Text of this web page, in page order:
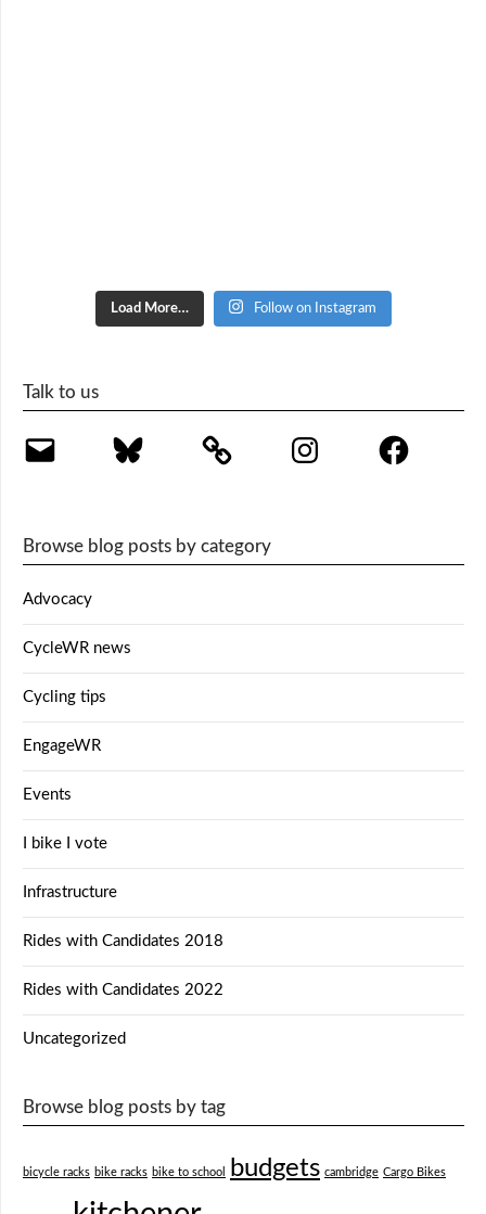
Load More… Follow on Instagram
Talk to us
Email Bluesky Instagram Facebook
Browse blog posts by category
Advocacy
CycleWR news
Cycling tips
EngageWR
Events
I bike I vote
Infrastructure
Rides with Candidates 2018
Rides with Candidates 2022
Uncategorized
Browse blog posts by tag
bicycle racks bike racks bike to school budgets cambridge Cargo Bikes